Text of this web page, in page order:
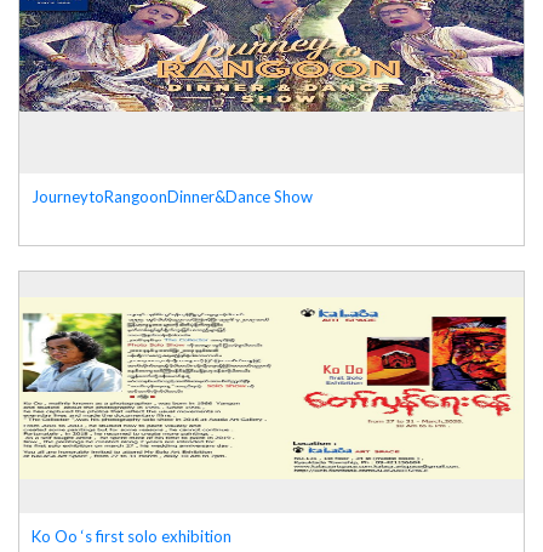
JourneytoRangoonDinner&Dance Show
Ko Oo ‘s first solo exhibition